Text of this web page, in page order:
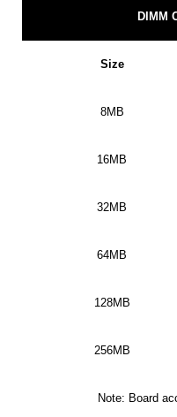
DIMM
Size
8MB
16MB
32MB
64MB
128MB
256MB
Note: Board